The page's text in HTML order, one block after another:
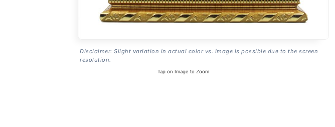
Disclaimer: Slight variation in actual color vs. image is possible due to the screen
resolution.
Tap on Image to Zoom